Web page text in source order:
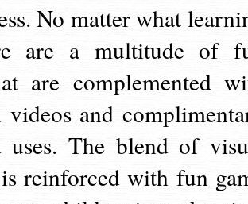
No matter what
are a multitude of
are complemented
and
uses. The blend of
reinforced with fun